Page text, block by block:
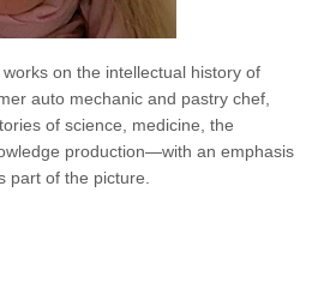
on the intellectual history of
auto mechanic and pastry chef,
of science, medicine, the
production—with an emphasis
part of the picture.